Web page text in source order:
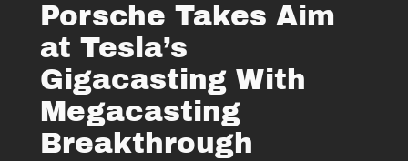
Porsche Takes Aim
at Tesla’s
Gigacasting With
Megacasting
Breakthrough